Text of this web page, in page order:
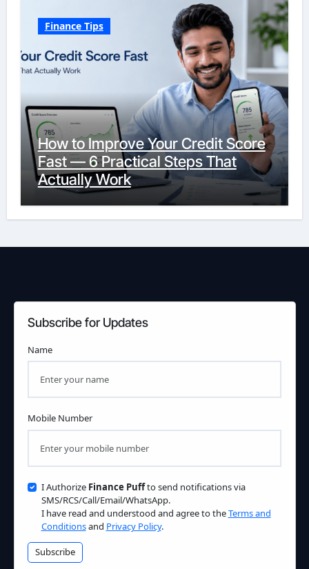
Finance Tips
How to Improve Your Credit Score
Fast — 6 Practical Steps That
Actually Work
Subscribe for Updates
Name
Mobile Number
I Authorize Finance Puffto send notifications via
SMS/RCS/Call/Email/WhatsApp.
I have read and understood and agree to theTerms and
Conditionsand Privacy Policy.
Subscribe